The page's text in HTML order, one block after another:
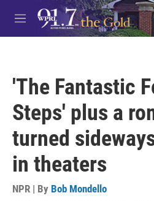
Skip to main content
M
e
'The Fantastic
Steps' plus a
turned
in theaters
NPR | By Bob Mondello